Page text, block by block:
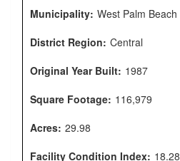
Municipality: West Palm Beach
District Region: Central
Original Year Built: 1987
Square Footage: 116,979
Acres: 29.98
Facility Condition Index: 18.28